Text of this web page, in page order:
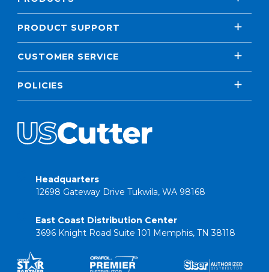
PRODUCT SUPPORT
CUSTOMER SERVICE
POLICIES
Headquarters
12698 Gateway Drive Tukwila, WA 98168
East Coast Distribution Center
3696 Knight Road Suite 101 Memphis, TN 38118